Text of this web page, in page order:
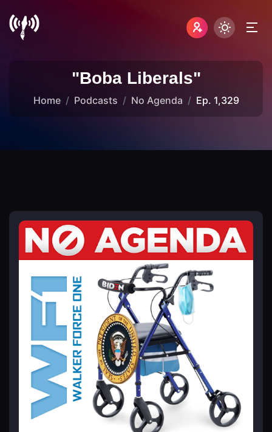
"Boba Liberals"
Home Podcasts No Agenda Ep. 1,329